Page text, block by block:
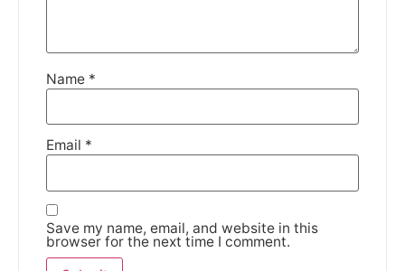
Name *
Email *
Save my name, email, and website in this
browser for the next time I comment.